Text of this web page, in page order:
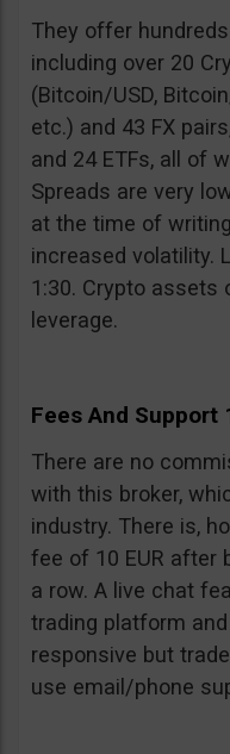
They offer
including over 20
(Bitcoin/USD,
etc.) and 43 FX
and 24 ETFs, all of
Spreads are very
at the time of
increased volatility.
1:30. Crypto assets
leverage.
Fees And Support
There are no
with this broker,
industry. There is,
fee of 10 EUR after
a row. A live chat
trading platform
responsive but
use email/phone